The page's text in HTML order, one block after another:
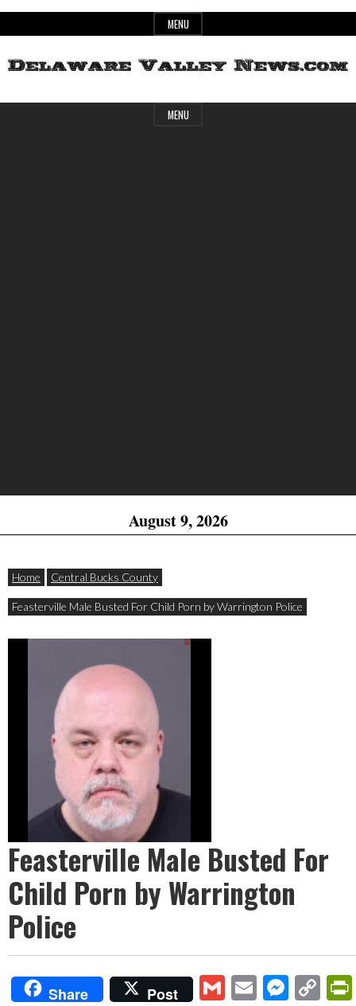
to
MENU
Delaware
Header
MENU
August 9, 2026
Home Central Bucks County
Feasterville Male Busted For Child Porn by Warrington Police
Feasterville Male Busted For
Child Porn by Warrington
Police
Share Post GmailEmail